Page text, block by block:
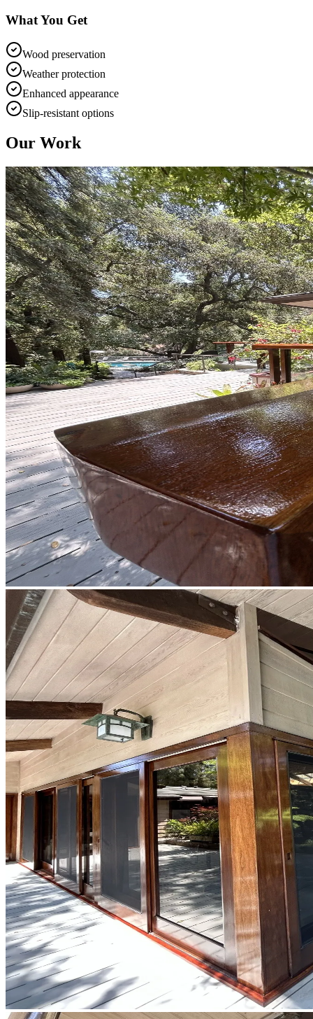
What You Get
Wood preservation
Weather protection
Enhanced appearance
Slip-resistant options
Our Work